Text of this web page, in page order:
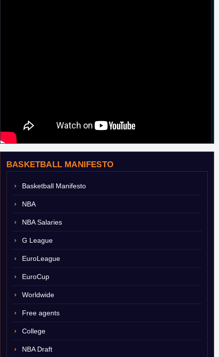
BASKETBALL MANIFESTO
Basketball Manifesto
NBA
NBA Salaries
G League
EuroLeague
EuroCup
Worldwide
Free agents
College
NBA Draft